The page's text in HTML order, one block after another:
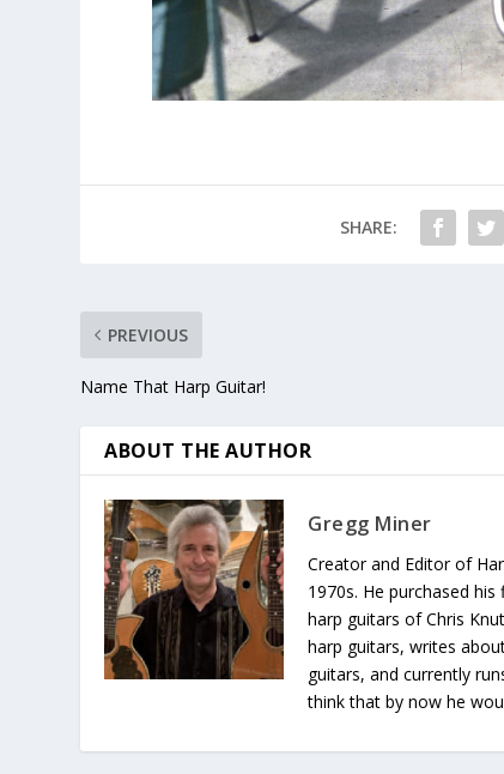
SHARE:
PREVIOUS
Name That Harp Guitar!
ABOUT THE AUTHOR
Gregg Miner
Creator and Editor of
1970s. He purchased
harp guitars of Chris
harp guitars, writes
guitars, and currently
think that by now he